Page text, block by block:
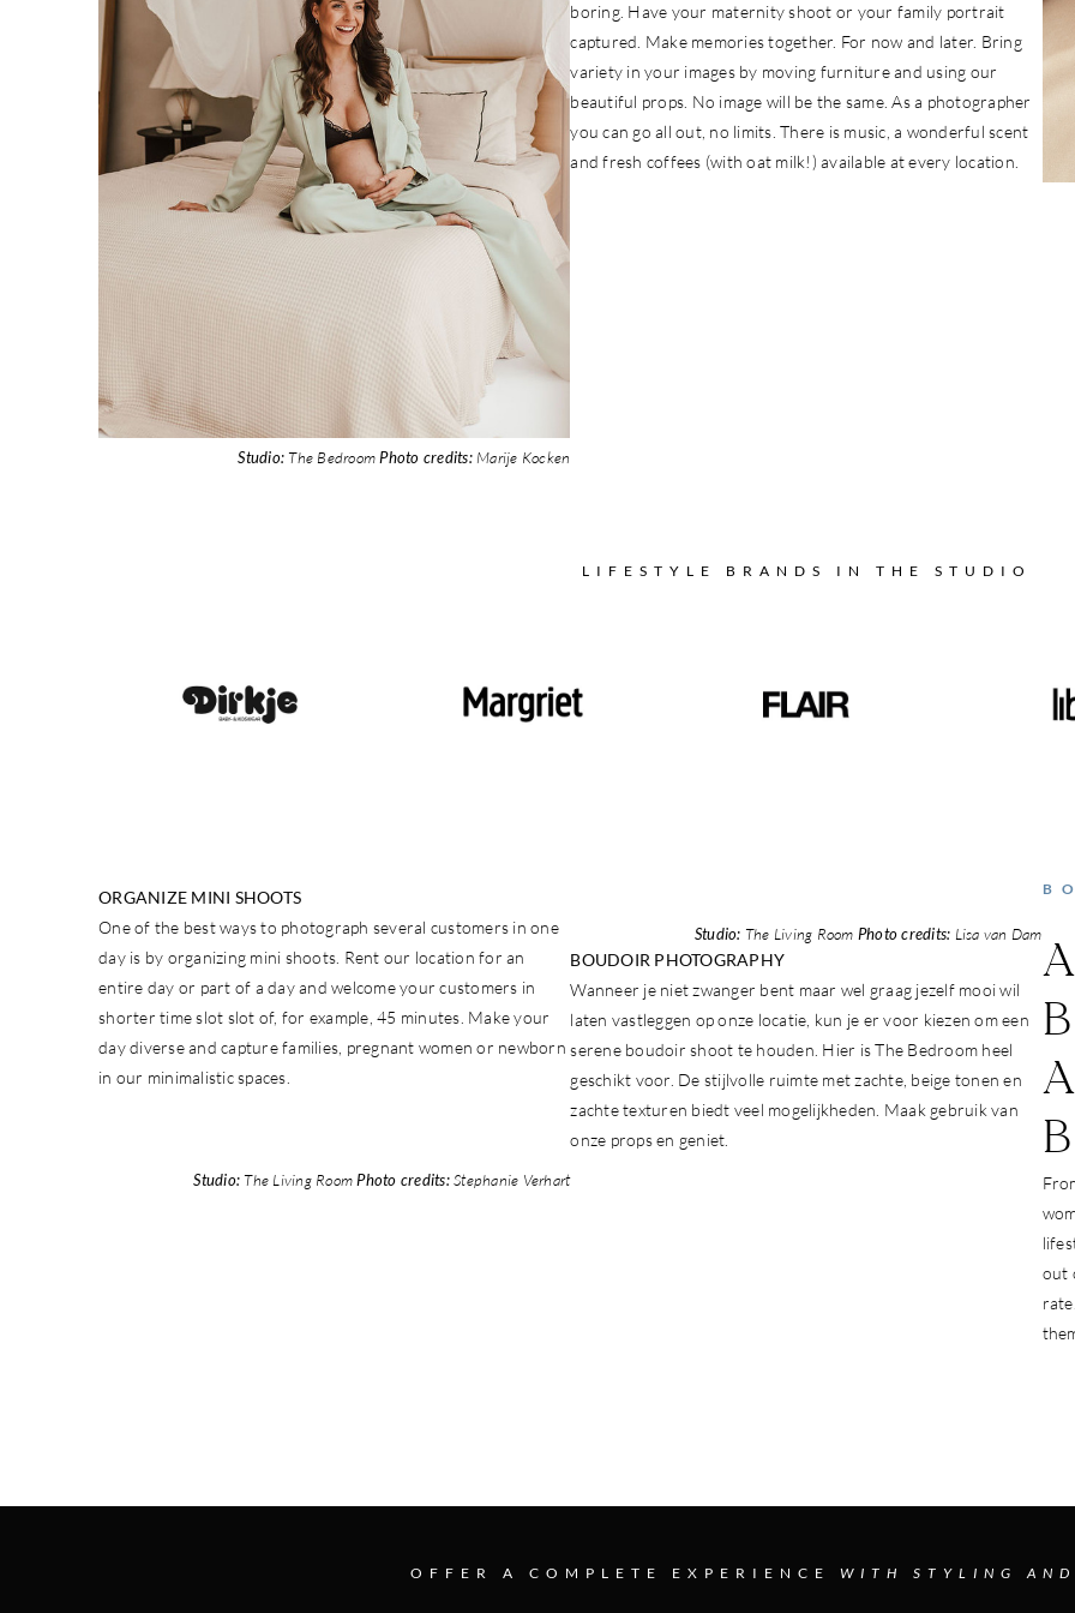
Studio:The BedroomPhoto credits:Marije Kocken
boring. Have your maternity shoot or your family portrait
captured. Make memories together. For now and later. Bring
variety in your images by moving furniture and using our
beautiful props. No image will be the same. As a photographer
you can go all out, no limits. There is music, a wonderful scent
and fresh coffees (with oat milk!) available at every location.
LIFESTYLE BRANDS IN THE STUDIO
ORGANIZE MINI SHOOTS
One of the best ways to photograph several customers in one
day is by organizing mini shoots. Rent our location for an
entire day or part of a day and welcome your customers in
shorter time slot slot of, for example, 45 minutes. Make your
day diverse and capture families, pregnant women or newborn
in our minimalistic spaces.
Studio:The Living RoomPhoto credits:Stephanie Verhart
Studio: The Living Room Photo credits: Lisa van Dam
BOUDOIR PHOTOGRAPHY
Wanneer je niet zwanger bent maar wel graag jezelf mooi wil
laten vastleggen op onze locatie, kun je er voor kiezen om een
serene boudoir shoot te houden. Hier is The Bedroom heel
geschikt voor. De stijlvolle ruimte met zachte, beige tonen en
zachte texturen biedt veel mogelijkheden. Maak gebruik van
onze props en geniet.
out
OFFER A COMPLETE EXPERIENCE WITH STYLING